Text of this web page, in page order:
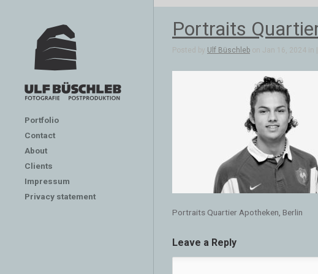
Portfolio
Contact
About
Clients
Impressum
Privacy statement
Portraits
Posted by Ulf Büschleb on Jan 16, 2024 in |
Portraits Quartier Apotheken, Berlin
Leave a Reply